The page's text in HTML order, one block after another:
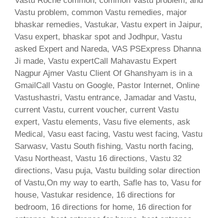
Vastu problem, common Vastu remedies, major
bhaskar remedies, Vastukar, Vastu expert in Jaipur,
Vasu expert, bhaskar spot and Jodhpur, Vastu
asked Expert and Nareda, VAS PSExpress Dhanna
Ji made, Vastu expertCall Mahavastu Expert
Nagpur Ajmer Vastu Client Of Ghanshyam is in a
GmailCall Vastu on Google, Pastor Internet, Online
Vastushastri, Vastu entrance, Jamadar and Vastu,
current Vastu, current voucher, current Vastu
expert, Vastu elements, Vasu five elements, ask
Medical, Vasu east facing, Vastu west facing, Vastu
Sarwasv, Vastu South fishing, Vastu north facing,
Vasu Northeast, Vastu 16 directions, Vastu 32
directions, Vasu puja, Vastu building solar direction
of Vastu,On my way to earth, Safle has to, Vasu for
house, Vastukar residence, 16 directions for
bedroom, 16 directions for home, 16 direction for